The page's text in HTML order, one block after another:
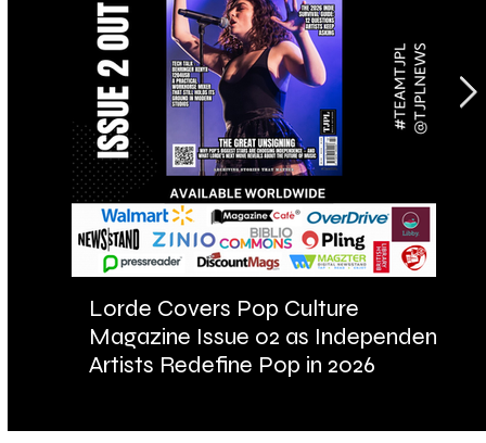
Lorde Covers Pop Culture
Magazine Issue 02 as Independent
Artists Redefine Pop in 2026